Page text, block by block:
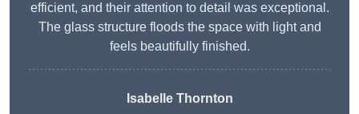
efficient, and their attention to detail was exceptional.
The glass structure floods the space with light and
feels beautifully finished.
Isabelle Thornton